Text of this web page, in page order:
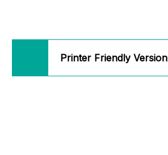
Printer Friendly Version